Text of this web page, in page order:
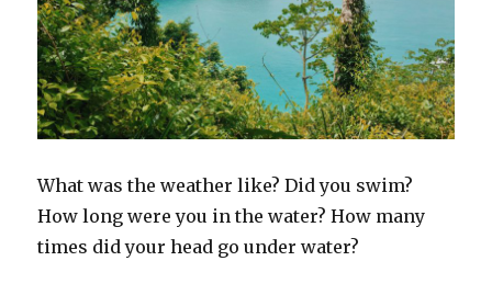
What was the weather like? Did you swim?
How long were you in the water? How many
times did your head go under water?